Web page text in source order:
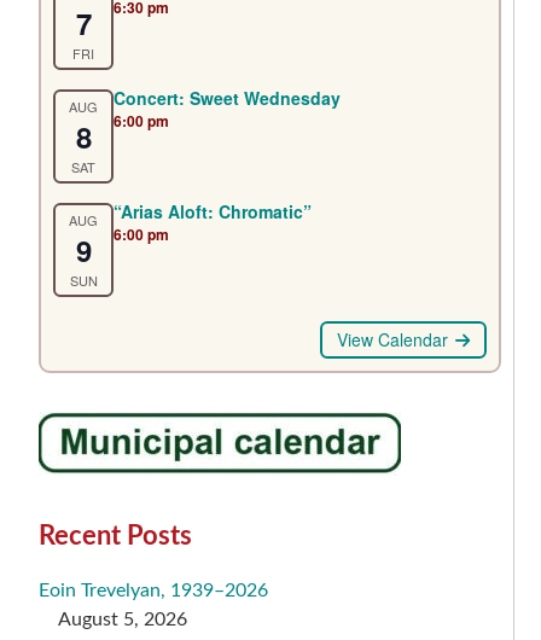
7
FRI
6:30 pm
AUG
8
SAT
6:00 pm
Concert: Sweet Wednesday
AUG
9
SUN
6:00 pm
“Arias Aloft: Chromatic”
View Calendar
Recent Posts
Eoin Trevelyan, 1939–2026
August 5, 2026